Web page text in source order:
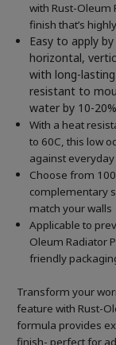
with Rust-Oleum
finish that’s
Easy to apply
horizontal,
with long-
resistant to
water by 10-
With a heat
to 60C, this low
against
Choose from
complementary
match your walls
Applicable to
Oleum Radiator
friendly
Transform your
feature with Rust-
formula provides
finish- perfect for